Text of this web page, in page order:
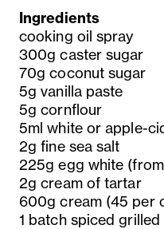
Ingredients
cooking oil spray
300g caster sugar
70g coconut sugar
5g vanilla paste
5g cornflour
5ml white or apple-
2g fine sea salt
225g egg white
2g cream of tartar
600g cream (45 per
1 batch spiced